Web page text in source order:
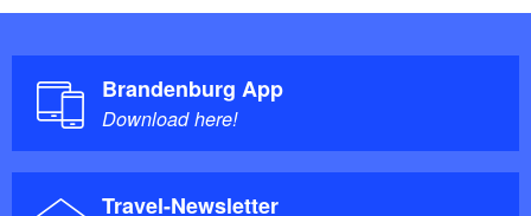
Brandenburg App
Download here!
Travel-Newsletter